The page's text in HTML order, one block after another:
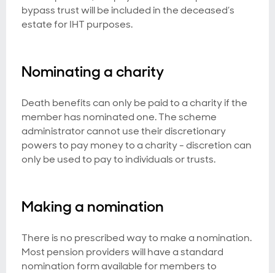
bypass trust will be included in the deceased’s
estate for IHT purposes.
Nominating a charity
Death benefits can only be paid to a charity if the
member has nominated one. The scheme
administrator cannot use their discretionary
powers to pay money to a charity - discretion can
only be used to pay to individuals or trusts.
Making a nomination
There is no prescribed way to make a nomination.
Most pension providers will have a standard
nomination form available for members to